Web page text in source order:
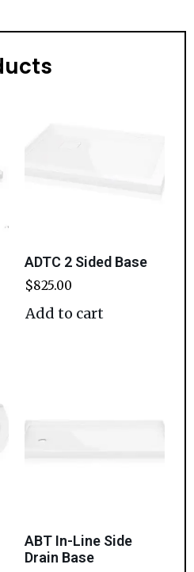
ADTC 2 Sided Base
$825.00
Add to cart
ABT In-Line Side
Drain Base